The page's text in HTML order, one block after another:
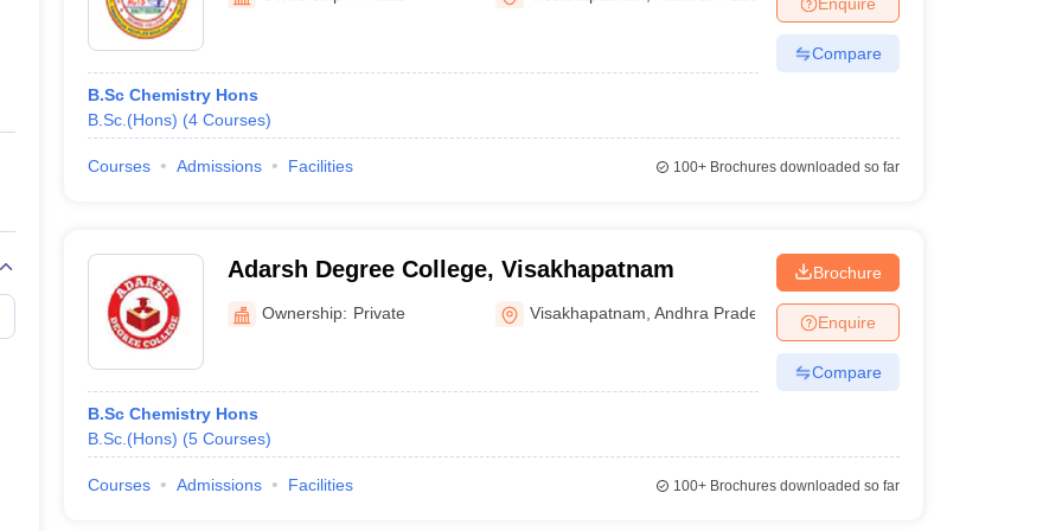
Private Degree Colleges in Gurgaon Private Degree Colleges in VaranasiPrivate Degree Colleges in
IIT JAM E-books and Sample Papers
B.Sc Chemistry Hons
B.Sc.(Hons) (4 Courses)
Compare
Courses Admissions Facilities 100+Brochures downloaded so far
Adarsh Degree College, Visakhapatnam
Ownership: Private Visakhapatnam ,Andhra Pradesh
B.Sc Chemistry Hons
B.Sc.(Hons) (5 Courses)
Brochure
Enquire
Compare
Courses Admissions Facilities 100+Brochures downloaded so far